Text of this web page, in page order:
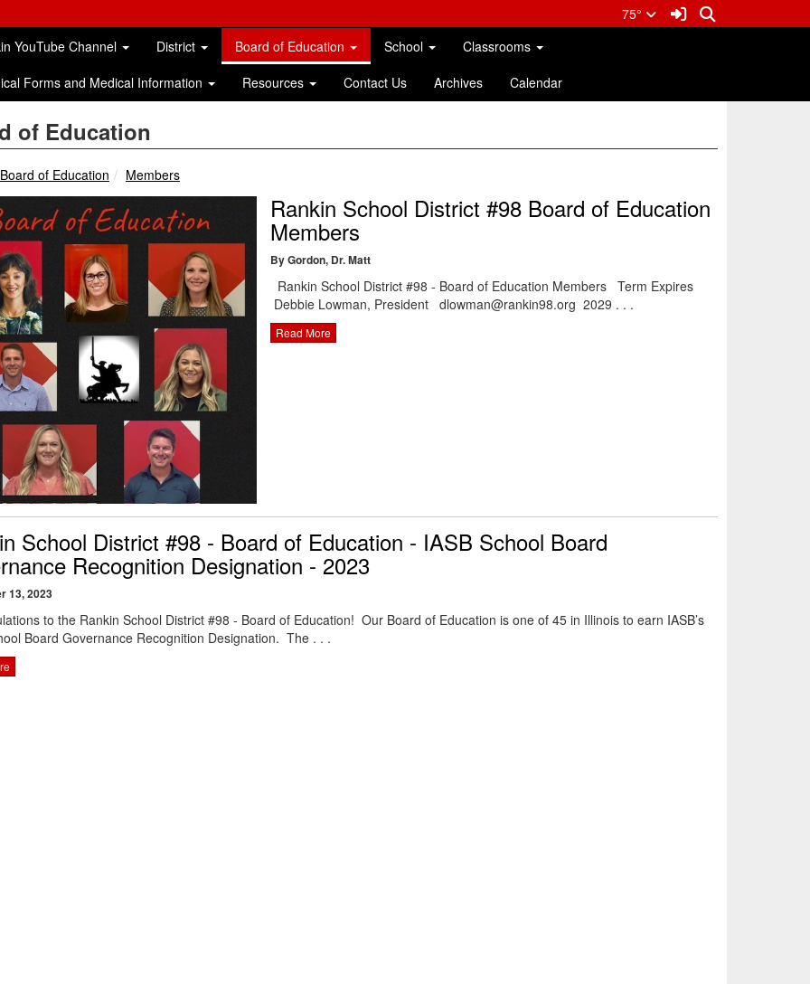
75° Sign In Link
YouTube Channel District Board of Education School
Classrooms
Forms and Medical Information Resources Contact Us Archives Calendar
of Education
breadcrumbs:
Board of Education breadcrumbs:
Members
Rankin School District #98 Board of Education
Members
By Gordon, Dr. Matt
Rankin School District #98 - Board of Education Members Term Expires
Debbie Lowman, President dlowman@rankin98.org 2029 . . .
Read More
School District #98 - Board of Education - IASB School Board
Recognition Designation - 2023
13, 2023
to the Rankin School District #98 - Board of Education! Our Board of Education is one of 45 in Illinois to earn IASB’s
Board Governance Recognition Designation. The . . .